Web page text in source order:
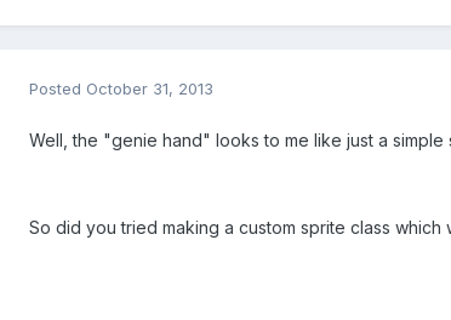
Posted October 31, 2013
Well, the "genie hand" looks to me like just a
So did you tried making a custom sprite class which